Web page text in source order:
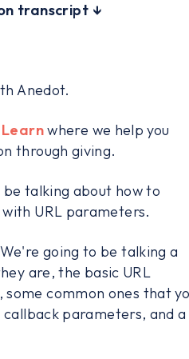
transcript ↓
Anedot.
where we help you
through giving.
talking about how to
URL parameters.
going to be talking a
are, the basic URL
common ones that
parameters, and a